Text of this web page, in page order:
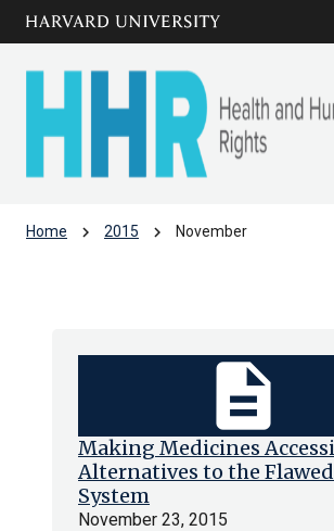
Skip to main
content
Home chevron_right 2015 chevron_right November
Making Medicines
Alternatives to the
System
November 23, 2015
description